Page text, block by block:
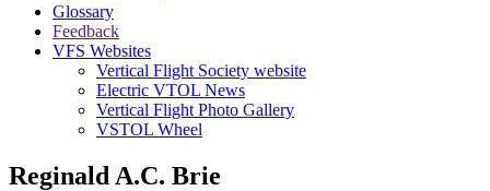
Glossary
Feedback
VFS Websites
Vertical Flight Society website
Electric VTOL News
Vertical Flight Photo Gallery
VSTOL Wheel
Reginald A.C. Brie